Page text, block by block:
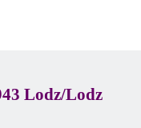
Lodz/Lodz